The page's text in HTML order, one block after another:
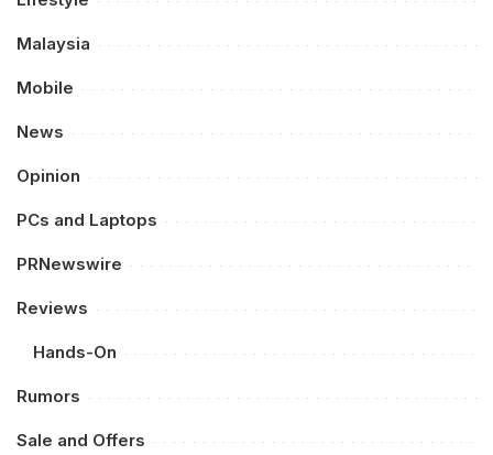
Malaysia
Mobile
News
Opinion
PCs and Laptops
PRNewswire
Reviews
Hands-On
Rumors
Sale and Offers